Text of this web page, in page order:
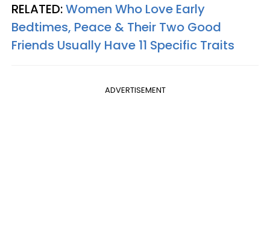
RELATED:Women Who Love Early
Bedtimes, Peace & Their Two Good
Friends Usually Have 11 Specific Traits
ADVERTISEMENT